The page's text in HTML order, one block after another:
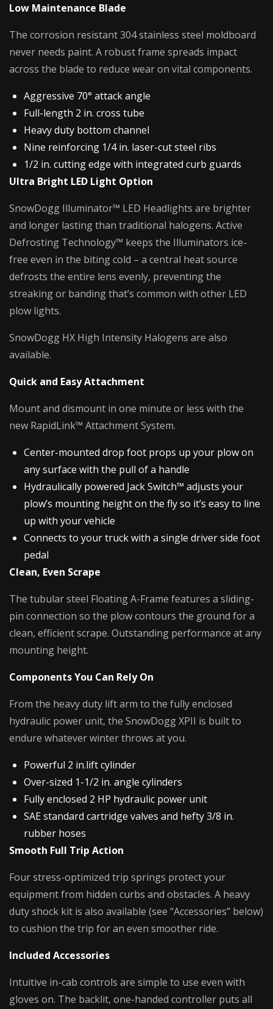
Low Maintenance Blade
The corrosion resistant 304 stainless steel moldboard
never needs paint. A robust frame spreads impact
across the blade to reduce wear on vital components.
Aggressive 70° attack angle
Full-length 2 in. cross tube
Heavy duty bottom channel
Nine reinforcing 1/4 in. laser-cut steel ribs
1/2 in. cutting edge with integrated curb guards
Ultra Bright LED Light Option
SnowDogg Illuminator™ LED Headlights are brighter
and longer lasting than traditional halogens. Active
Defrosting Technology™ keeps the Illuminators ice-
free even in the biting cold – a central heat source
defrosts the entire lens evenly, preventing the
streaking or banding that’s common with other LED
plow lights.
SnowDogg HX High Intensity Halogens are also
available.
Quick and Easy Attachment
Mount and dismount in one minute or less with the
new RapidLink™ Attachment System.
Center-mounted drop foot props up your plow on
any surface with the pull of a handle
Hydraulically powered Jack Switch™ adjusts your
plow’s mounting height on the fly so it’s easy to line
up with your vehicle
Connects to your truck with a single driver side foot
pedal
Clean, Even Scrape
The tubular steel Floating A-Frame features a sliding-
pin connection so the plow contours the ground for a
clean, efficient scrape. Outstanding performance at any
mounting height.
Components You Can Rely On
From the heavy duty lift arm to the fully enclosed
hydraulic power unit, the SnowDogg XPII is built to
endure whatever winter throws at you.
Powerful 2 in.lift cylinder
Over-sized 1-1/2 in. angle cylinders
Fully enclosed 2 HP hydraulic power unit
SAE standard cartridge valves and hefty 3/8 in.
rubber hoses
Smooth Full Trip Action
Four stress-optimized trip springs protect your
equipment from hidden curbs and obstacles. A heavy
duty shock kit is also available (see “Accessories” below)
to cushion the trip for an even smoother ride.
Included Accessories
Intuitive in-cab controls are simple to use even with
gloves on. The backlit, one-handed controller puts all